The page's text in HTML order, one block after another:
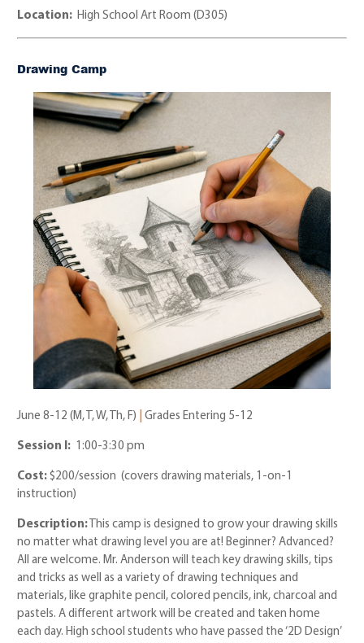
Location: High School Art Room (D305)
Drawing Camp
June 8-12 (M, T, W, Th, F) Grades Entering 5-12
Session I: 1:00-3:30 pm
Cost: $200/session (covers drawing materials, 1-on-1
instruction)
Description: This camp is designed to grow your drawing skills
no matter what drawing level you are at! Beginner? Advanced?
All are welcome. Mr. Anderson will teach key drawing skills, tips
and tricks as well as a variety of drawing techniques and
materials, like graphite pencil, colored pencils, ink, charcoal and
pastels. A different artwork will be created and taken home
each day. High school students who have passed the ‘2D Design’